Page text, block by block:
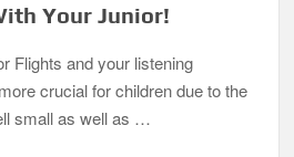
Your Junior!
Flights and your listening
crucial for children due to the
small as well as …